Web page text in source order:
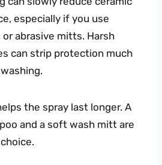
especially if you use
abrasive mitts. Harsh
can strip protection much
the spray last longer. A
and a soft wash mitt are